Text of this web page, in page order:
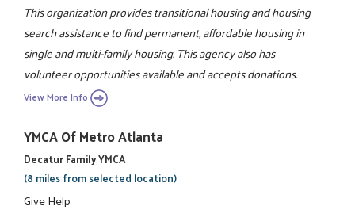
This organization provides transitional housing and housing
search assistance to find permanent, affordable housing in
single and multi-family housing. This agency also has
volunteer opportunities available and accepts donations.
View More Info
YMCA Of Metro Atlanta
Decatur Family YMCA
(8 miles from selected location)
Give Help